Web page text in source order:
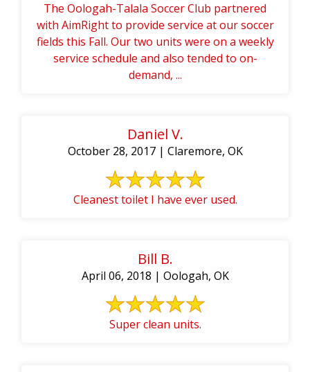
The Oologah-Talala Soccer Club partnered
with AimRight to provide service at our soccer
fields this Fall. Our two units were on a weekly
service schedule and also tended to on-
demand, ...
Daniel V.
October 28, 2017 | Claremore, OK
Cleanest toilet I have ever used.
Bill B.
April 06, 2018 | Oologah, OK
Super clean units.